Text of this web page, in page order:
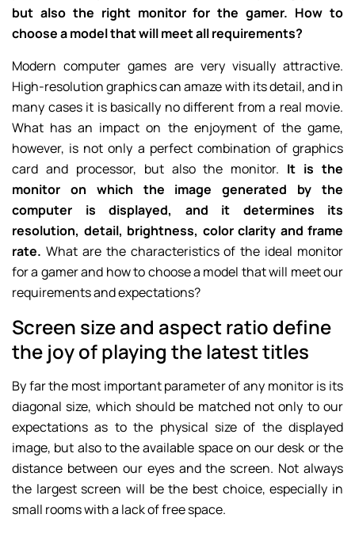
but also the right monitor for the gamer. How to
choose a model that will meet all requirements?
Modern computer games are very visually attractive.
High-resolution graphics can amaze with its detail, and in
many cases it is basically no different from a real movie.
What has an impact on the enjoyment of the game,
however, is not only a perfect combination of graphics
card and processor, but also the monitor. It is the
monitor on which the image generated by the
computer is displayed, and it determines its
resolution, detail, brightness, color clarity and frame
rate. What are the characteristics of the ideal monitor
for a gamer and how to choose a model that will meet our
requirements and expectations?
Screen size and aspect ratio define
the joy of playing the latest titles
By far the most important parameter of any monitor is its
diagonal size, which should be matched not only to our
expectations as to the physical size of the displayed
image, but also to the available space on our desk or the
distance between our eyes and the screen. Not always
the largest screen will be the best choice, especially in
small rooms with a lack of free space.